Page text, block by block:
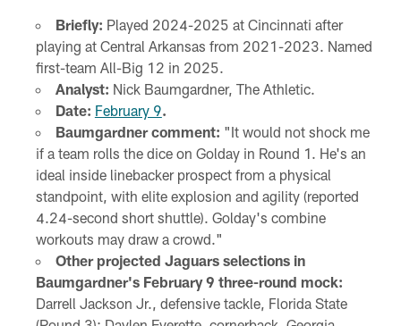
Briefly: Played 2024-2025 at Cincinnati after
playing at Central Arkansas from 2021-2023. Named
first-team All-Big 12 in 2025.
Analyst: Nick Baumgardner, The Athletic.
Date: February 9.
Baumgardner comment: "It would not shock me
if a team rolls the dice on Golday in Round 1. He's an
ideal inside linebacker prospect from a physical
standpoint, with elite explosion and agility (reported
4.24-second short shuttle). Golday's combine
workouts may draw a crowd."
Other projected Jaguars selections in
Baumgardner's February 9 three-round mock:
Darrell Jackson Jr., defensive tackle, Florida State